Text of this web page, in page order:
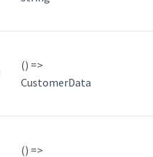
() =>
CustomerData
() =>